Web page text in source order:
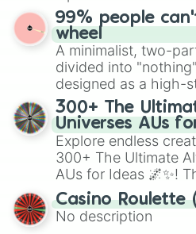
straightforward tool
exercises, creative
randomized word games. Idea
Give your next game
the wheel to pick a
for Scattergories, or
to create an
turn into a funny
99% people
wheel
A minimalist, two-
divided into
designed as a high-
for testing your luck
300+ The
Universes AUs
Explore endless
300+ The Ultimate
AUs for Ideas 🌌✨!
with over 300 unique
alternate universe
AU and Superhero
Casino Roulette
No description